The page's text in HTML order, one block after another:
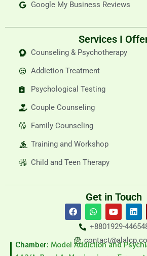
Google My Business Reviews
Services I
Counseling & Psychotherapy
Addiction Treatment
Psychological Testing
Couple Counseling
Family Counseling
Training and Workshop
Child and Teen Therapy
Get in Touch
F
a
b
o
W
h
a
t
s
a
Y
o
u
t
u
b
L
i
n
k
e
d
+8801929-
Chamber: Model Addiction and